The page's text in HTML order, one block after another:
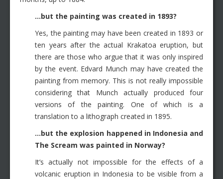
…but the painting was created in 1893?
Yes, the painting may have been created in 1893 or
ten years after the actual Krakatoa eruption, but
there are those who argue that it was only inspired
by the event. Edvard Munch may have created the
painting from memory. This is not really impossible
considering that Munch actually produced four
versions of the painting. One of which is a
translation to a lithograph created in 1895.
…but the explosion happened in Indonesia and
The Scream was painted in Norway?
It’s actually not impossible for the effects of a
volcanic eruption in Indonesia to be visible from a